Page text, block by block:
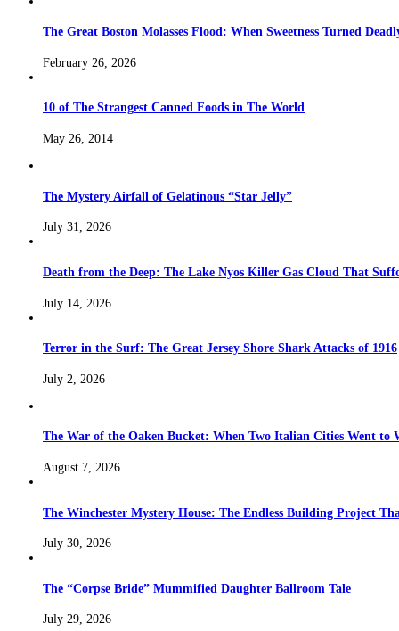
The Great Boston Molasses Flood: When Sweetness Turned
February 26, 2026
10 of The Strangest Canned Foods in The World
May 26, 2014
The Mystery Airfall of Gelatinous “Star Jelly”
July 31, 2026
Death from the Deep: The Lake Nyos Killer Gas Cloud That
July 14, 2026
Terror in the Surf: The Great Jersey Shore Shark Attacks of 1916
July 2, 2026
The War of the Oaken Bucket: When Two Italian Cities Went to
August 7, 2026
The Winchester Mystery House: The Endless Building Project
July 30, 2026
The “Corpse Bride” Mummified Daughter Ballroom Tale
July 29, 2026